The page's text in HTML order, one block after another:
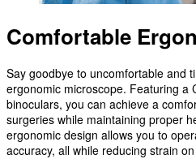
Comfortable
Say goodbye to uncomfortable and
ergonomic microscope. Featuring a
binoculars, you can achieve a
surgeries while maintaining proper
ergonomic design allows you to
accuracy, all while reducing strain